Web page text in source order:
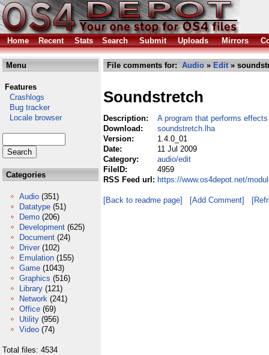
Home Recent Stats Search Submit Uploads Mirrors
Menu
Features
Crashlogs
Bug tracker
Locale browser
Categories
Audio (351)
Datatype (51)
Demo (206)
Development (625)
Document (24)
Driver (102)
Emulation (155)
Game (1043)
Graphics (516)
Library (121)
Network (241)
Office (69)
Utility (956)
Video (74)
Total files: 4534
File comments for: Audio » Edit»
Soundstretch
Description:
A program that performs
Download:
soundstretch.lha
Version:
1.4.0_01
Date:
11 Jul 2009
Category:
audio/edit
FileID:
4959
RSS Feed url: https://www.os4depot.net/
[Back to readme page] [Add Comment]